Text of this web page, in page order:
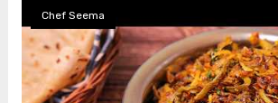
Chef Seema